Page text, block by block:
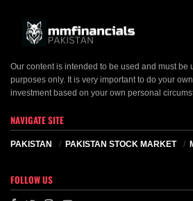
Our content is intended to be used and must be
purposes only. It is very important to do your
investment based on your own personal
NAVIGATE SITE
PAKISTAN PAKISTAN STOCK MARKET
FOLLOW US